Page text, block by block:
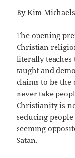
By Kim Michaels
The opening
Christian
literally teaches
taught and
claims to be the
never take
Christianity is
seducing
seeming
Satan.